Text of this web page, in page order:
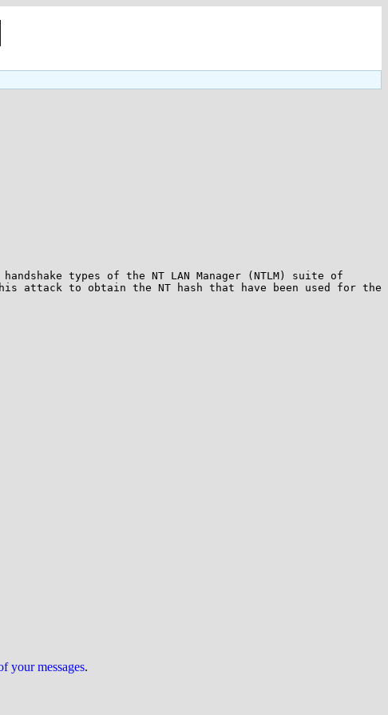
types of the NT LAN Manager (NTLM) suite of
attack to obtain the NT hash that have been used for the
your messages.